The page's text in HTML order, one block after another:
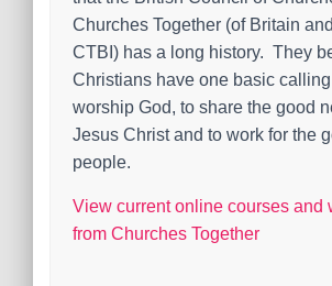
Churches Together (of Britain
CTBI) has a long history. They
Christians have one basic
worship God, to share the good
Jesus Christ and to work for the
people.
View current online courses and
from Churches Together